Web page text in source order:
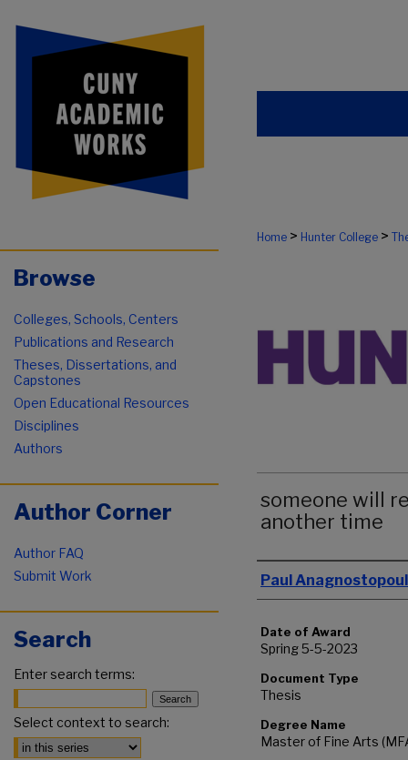
Home > Hunter College >
someone will
another time
Author
Paul
Date of Award
Spring 5-5-2023
Document Type
Thesis
Degree Name
Master of Fine Arts
Browse
Colleges, Schools, Centers
Publications and Research
Theses, Dissertations, and
Capstones
Open Educational Resources
Disciplines
Authors
Author Corner
Author FAQ
Submit Work
Search
Enter search terms:
Select context to search: